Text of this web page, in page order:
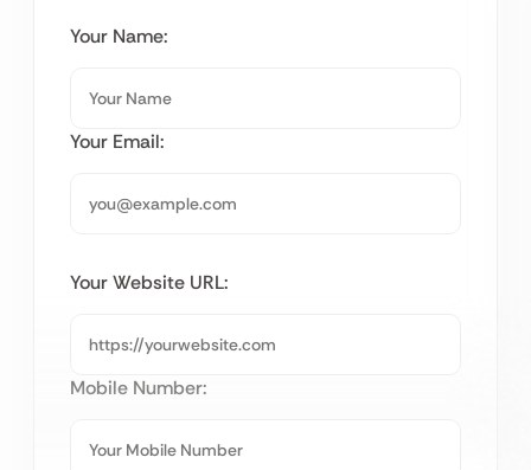
Your Name:
Your Email:
Your Website URL:
Mobile Number: